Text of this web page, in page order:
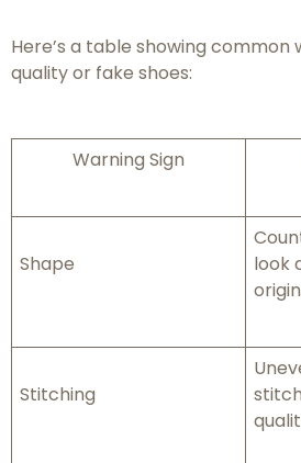
Here’s a table showing common
quality or fake shoes:
Warning Sign
Shape
look
Stitching